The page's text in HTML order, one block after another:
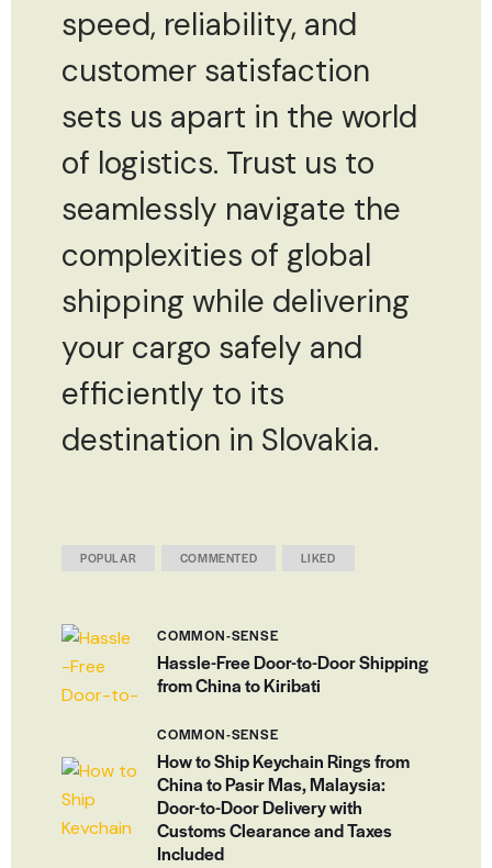
speed, reliability, and
customer satisfaction
sets us apart in the world
of logistics. Trust us to
seamlessly navigate the
complexities of global
shipping while delivering
your cargo safely and
efficiently to its
destination in Slovakia.
POPULAR COMMENTED LIKED
COMMON-SENSE
Hassle-Free Door-to-Door Shipping
from China to Kiribati
COMMON-SENSE
How to Ship Keychain Rings from
China to Pasir Mas, Malaysia:
Door-to-Door Delivery with
Customs Clearance and Taxes
Included